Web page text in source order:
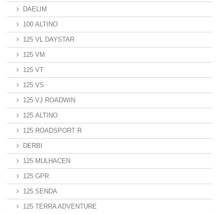
DAELIM
100 ALTINO
125 VL DAYSTAR
125 VM
125 VT
125 VS
125 VJ ROADWIN
125 ALTINO
125 ROADSPORT R
DERBI
125 MULHACEN
125 GPR
125 SENDA
125 TERRA ADVENTURE